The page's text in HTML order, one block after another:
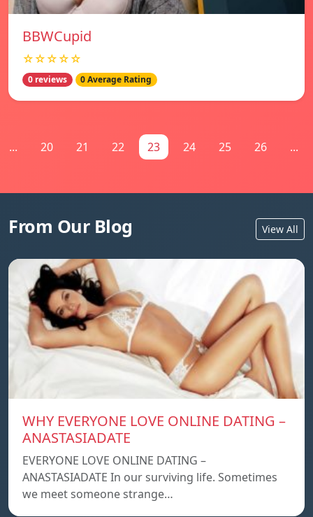
BBWCupid
☆☆☆☆☆
0 reviews 0 Average Rating
... 20 21 22 23 24 25 26 ...
From Our Blog View All
WHY EVERYONE LOVE ONLINE DATING –
ANASTASIADATE
EVERYONE LOVE ONLINE DATING –
ANASTASIADATE In our surviving life. Sometimes
we meet someone strange…